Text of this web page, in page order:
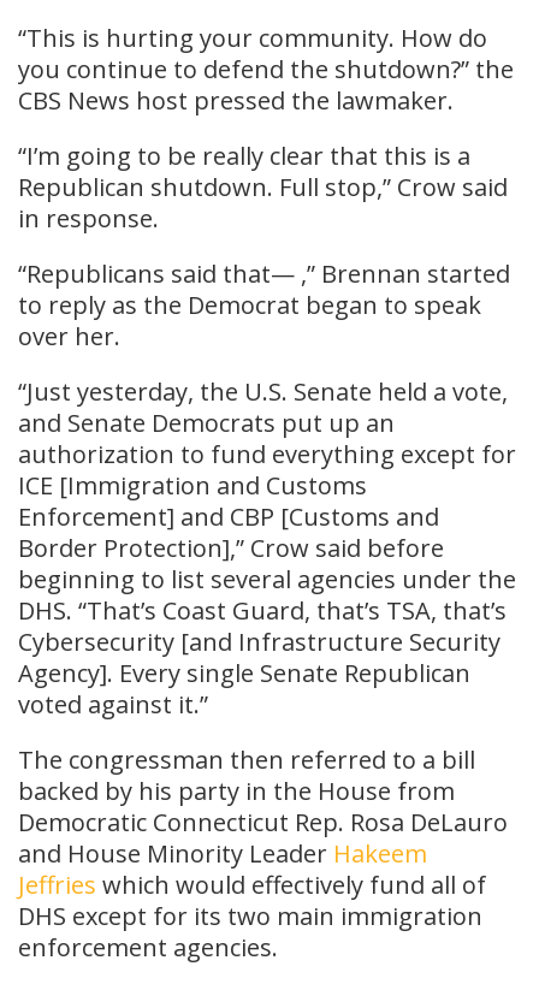
“This is hurting your community. How do
you continue to defend the shutdown?” the
CBS News host pressed the lawmaker.
“I’m going to be really clear that this is a
Republican shutdown. Full stop,” Crow said
in response.
“Republicans said that— ,” Brennan started
to reply as the Democrat began to speak
over her.
“Just yesterday, the U.S. Senate held a vote,
and Senate Democrats put up an
authorization to fund everything except for
ICE [Immigration and Customs
Enforcement] and CBP [Customs and
Border Protection],” Crow said before
beginning to list several agencies under the
DHS. “That’s Coast Guard, that’s TSA, that’s
Cybersecurity [and Infrastructure Security
Agency]. Every single Senate Republican
voted against it.”
The congressman then referred to a bill
backed by his party in the House from
Democratic Connecticut Rep. Rosa DeLauro
and House Minority Leader Hakeem
Jeffries which would effectively fund all of
DHS except for its two main immigration
enforcement agencies.